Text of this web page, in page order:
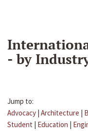
- by
Jump to:
Advocacy | Architecture |
Student | Education |